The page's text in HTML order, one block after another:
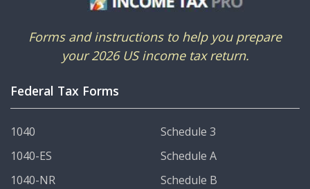
Forms and instructions to help you prepare
your 2026 US income tax return.
Federal Tax Forms
1040
1040-ES
1040-NR
Schedule 3
Schedule A
Schedule B